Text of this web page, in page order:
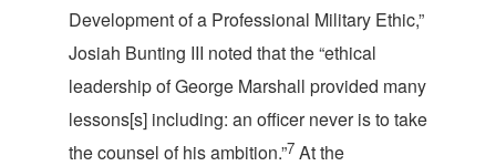
Development of a Professional Military Ethic,”
Josiah Bunting III noted that the “ethical
leadership of George Marshall provided many
lessons[s] including: an officer never is to take
the counsel of his ambition.”7 At the